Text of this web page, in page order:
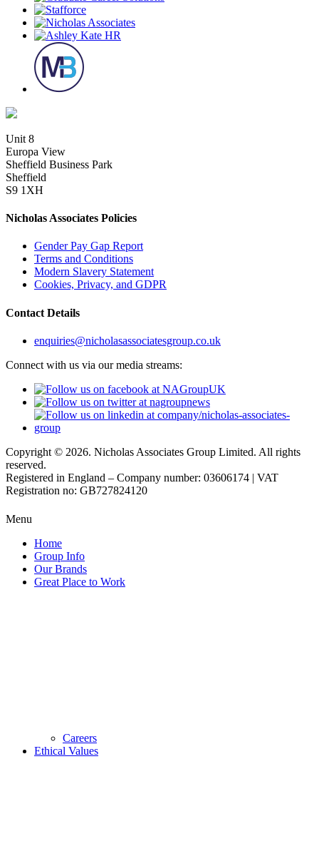
Unit 8
Europa View
Sheffield Business Park
Sheffield
S9 1XH
Nicholas Associates Policies
Gender Pay Gap Report
Terms and Conditions
Modern Slavery Statement
Cookies, Privacy, and GDPR
Contact Details
enquiries@nicholasassociatesgroup.co.uk
Connect with us via our media streams:
Copyright © 2026. Nicholas Associates Group Limited. All rights
reserved.
Registered in England – Company number: 03606174 | VAT
Registration no: GB727824120
Menu
Home
Group Info
Our Brands
Great Place to Work
Careers
Ethical Values